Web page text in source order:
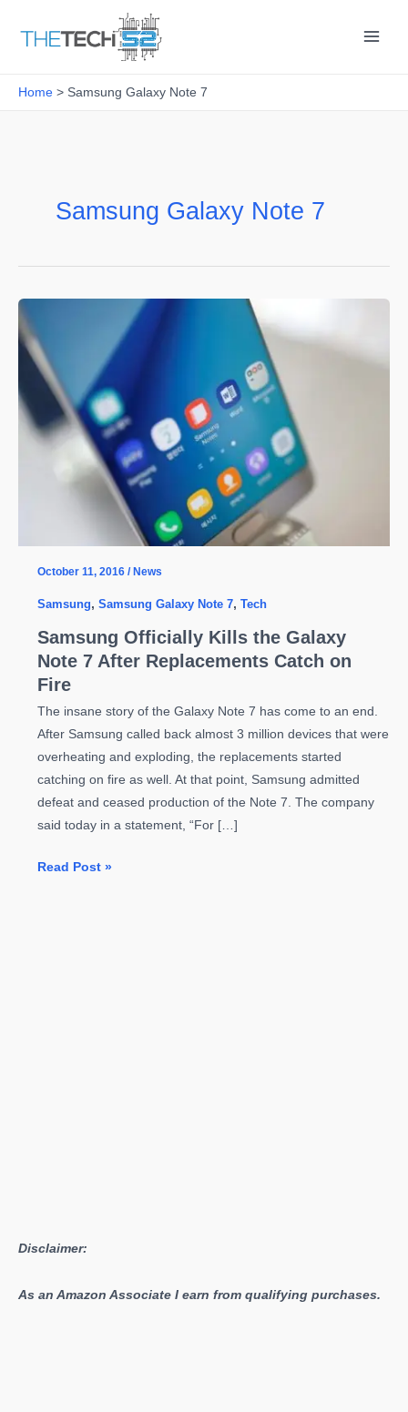
Home Samsung Galaxy Note 7
Samsung Galaxy Note 7
October 11, 2016 / News
Samsung, Samsung Galaxy Note 7, Tech
Samsung Officially Kills the Galaxy
Note 7 After Replacements Catch on
Fire
The insane story of the Galaxy Note 7 has come to an end.
After Samsung called back almost 3 million devices that were
overheating and exploding, the replacements started
catching on fire as well. At that point, Samsung admitted
defeat and ceased production of the Note 7. The company
said today in a statement, “For […]
Samsung
Read Post »
Disclaimer:
As an Amazon Associate I earn from qualifying purchases.